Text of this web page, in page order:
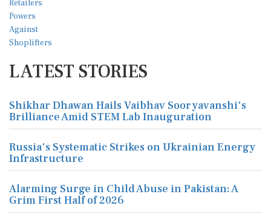
LATEST STORIES
Shikhar Dhawan Hails Vaibhav Sooryavanshi's
Brilliance Amid STEM Lab Inauguration
Russia's Systematic Strikes on Ukrainian Energy
Infrastructure
Alarming Surge in Child Abuse in Pakistan: A
Grim First Half of 2026